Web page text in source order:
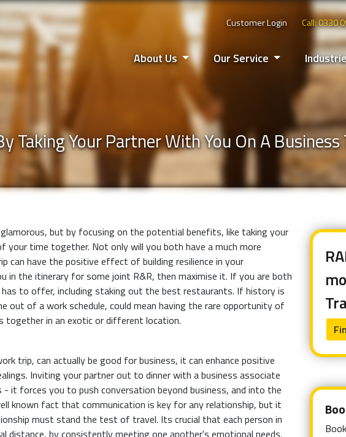
Customer Login Call: 0330
About Us Our Service
Taking Your Partner With You On A Business
but by focusing on the potential benefits, like taking your
your time together. Not only will you both have a much more
can have the positive effect of building resilience in your
in the itinerary for some joint R&R, then maximise it. If you are both
to offer, including staking out the best restaurants. If history is
out of a work schedule, could mean having the rare opportunity of
together in an exotic or different location.
trip, can actually be good for business, it can enhance positive
Inviting your partner out to dinner with a business associate
- it forces you to push conversation beyond business, and into the
known fact that communication is key for any relationship, but it
must stand the test of travel. Its crucial that each person in
distance, by consistently meeting one another's emotional needs.